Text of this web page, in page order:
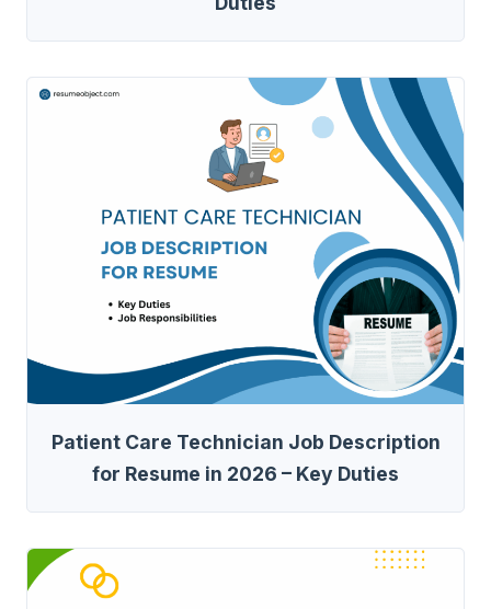
Patient Care Technician Job Description
for Resume in 2026 – Key Duties